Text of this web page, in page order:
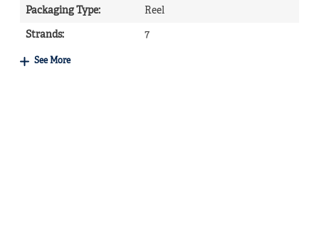
Packaging Type: Reel
Strands: 7
See More